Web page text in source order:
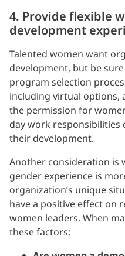
4. Provide flexible
development
Talented women want
development, but be
program selection
including virtual options,
the permission for
day work responsibilities
their development.
Another consideration is
gender experience is
organization’s unique
have a positive effect on
women leaders. When
these factors: